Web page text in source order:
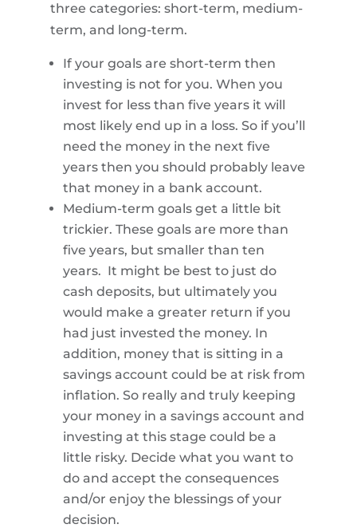
three categories: short-term, medium-
term, and long-term.
If your goals are short-term then
investing is not for you. When you
invest for less than five years it will
most likely end up in a loss. So if you’ll
need the money in the next five
years then you should probably leave
that money in a bank account.
Medium-term goals get a little bit
trickier. These goals are more than
five years, but smaller than ten
years. It might be best to just do
cash deposits, but ultimately you
would make a greater return if you
had just invested the money. In
addition, money that is sitting in a
savings account could be at risk from
inflation. So really and truly keeping
your money in a savings account and
investing at this stage could be a
little risky. Decide what you want to
do and accept the consequences
and/or enjoy the blessings of your
decision.